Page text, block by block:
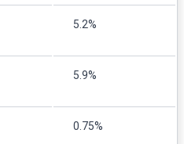
5.2%
5.9%
0.75%